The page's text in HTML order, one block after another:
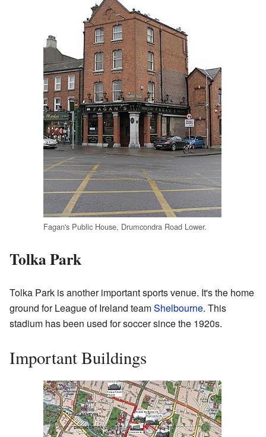
Fagan's Public House, Drumcondra Road Lower.
Tolka Park
Tolka Park is another important sports venue. It's the home
ground for League of Ireland teamShelbourne. This
stadium has been used for soccer since the 1920s.
Important Buildings